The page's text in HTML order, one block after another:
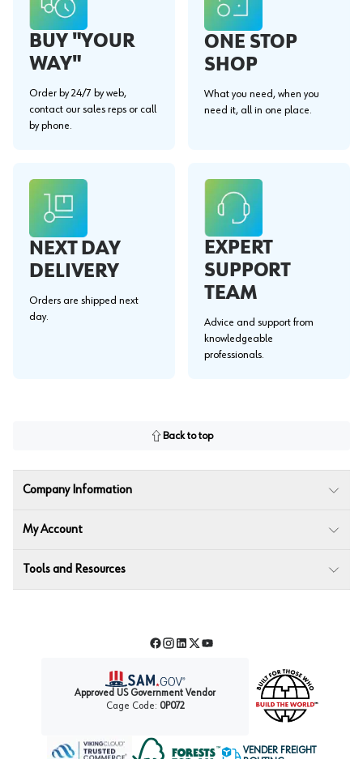
BUY "YOUR
WAY"
Order by 24/7 by web,
contact our sales reps or call
by phone.
ONE STOP
SHOP
What you need, when you
need it, all in one place.
NEXT DAY
DELIVERY
Orders are shipped next
day.
EXPERT
SUPPORT
TEAM
Advice and support from
knowledgeable
professionals.
Back to top
Company Information
My Account
Tools and Resources
Facebook
Instagram
LinkedIn
TwitterYouTube
Approved US Government Vendor
Cage Code: 0P072
VENDER FREIGHT